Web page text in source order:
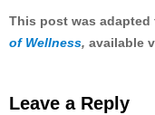
This post was adapted
of Wellness, available
Leave a Reply